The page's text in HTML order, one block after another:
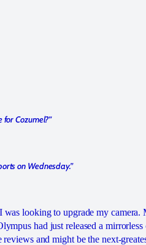
Cozumel?”
on Wednesday.”
looking to upgrade my camera.
had just released a mirrorless
and might be the next-